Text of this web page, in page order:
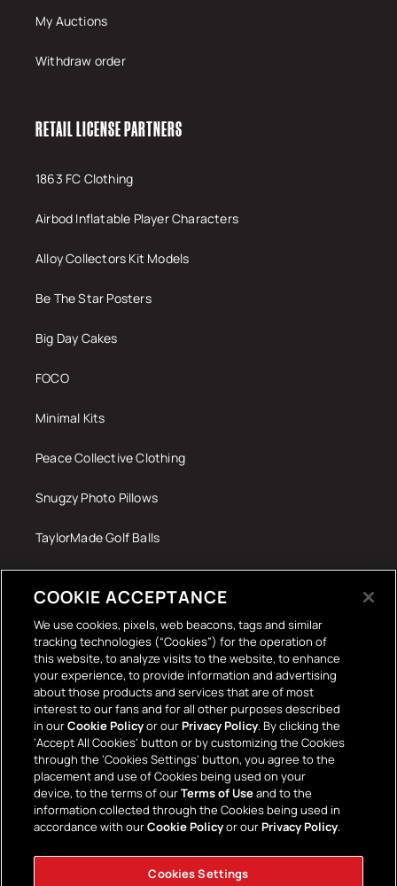
My Auctions
Withdraw order
RETAIL LICENSE PARTNERS
1863 FC Clothing
Airbod Inflatable Player Characters
Alloy Collectors Kit Models
Be The Star Posters
Big Day Cakes
FOCO
Minimal Kits
Peace Collective Clothing
Snugzy Photo Pillows
TaylorMade Golf Balls
The Terrace Retro
Wall Stickers
Payment
methods
COOKIE ACCEPTANCE
We use cookies, pixels, web beacons, tags and similar
tracking technologies (“Cookies”) for the operation of
this website, to analyze visits to the website, to enhance
your experience, to provide information and advertising
about those products and services that are of most
interest to our fans and for all other purposes described
in ourCookie Policyor ourPrivacy Policy. By clicking the
‘Accept All Cookies’ button or by customizing the Cookies
through the ‘Cookies Settings’ button, you agree to the
placement and use of Cookies being used on your
device, to the terms of ourTerms of Useand to the
information collected through the Cookies being used in
accordance with ourCookie Policyor ourPrivacy Policy.
Cookies Settings